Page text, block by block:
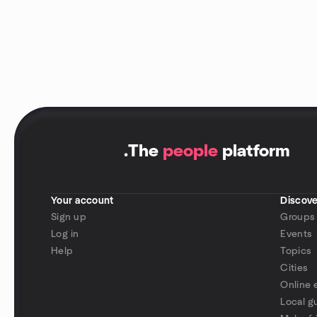
.The people platform
Your account
Sign up
Log in
Help
Groups
Events
Topics
Cities
Online
Local